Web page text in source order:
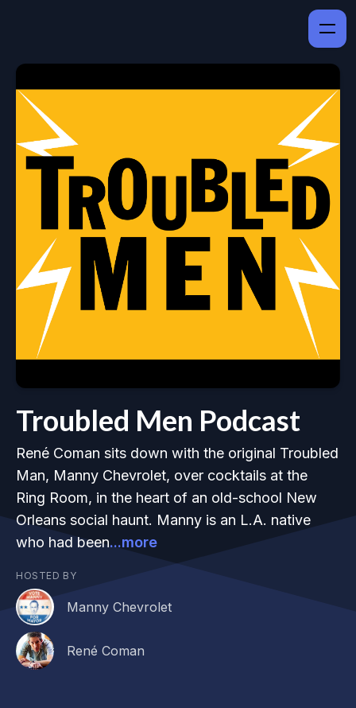
Troubled Men Podcast
René Coman sits down with the original Troubled
Man, Manny Chevrolet, over cocktails at the
Ring Room, in the heart of an old-school New
Orleans social haunt. Manny is an L.A. native
who had been...more
HOSTED BY
Manny Chevrolet
René Coman